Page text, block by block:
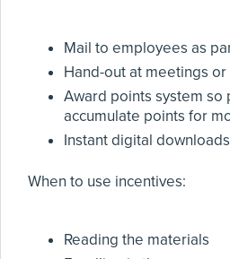
Mail to employees as
Hand-out at meetings
Award points system so
accumulate points for
Instant digital downloads
When to use incentives:
Reading the materials